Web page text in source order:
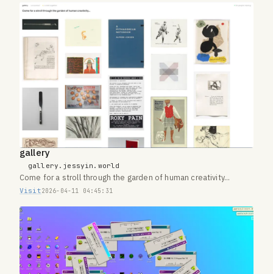
gallery
gallery.jessyin.world
Come for a stroll through the garden of human creativity...
Visit2026-04-11 04:45:31